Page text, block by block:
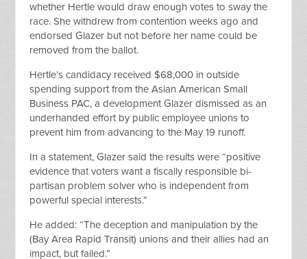
whether Hertle would draw enough votes to sway the
race. She withdrew from contention weeks ago and
endorsed Glazer but not before her name could be
removed from the ballot.
Hertle’s candidacy received $68,000 in outside
spending support from the Asian American Small
Business PAC, a development Glazer dismissed as an
underhanded effort by public employee unions to
prevent him from advancing to the May 19 runoff.
In a statement, Glazer said the results were “positive
evidence that voters want a fiscally responsible bi-
partisan problem solver who is independent from
powerful special interests.”
He added: “The deception and manipulation by the
(Bay Area Rapid Transit) unions and their allies had an
impact, but failed.”